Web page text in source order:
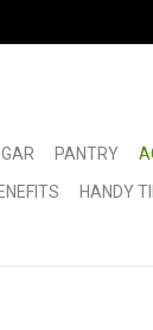
PANTRY
HANDY